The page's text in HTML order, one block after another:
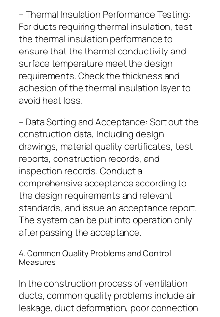
– Thermal Insulation Performance Testing:
For ducts requiring thermal insulation, test
the thermal insulation performance to
ensure that the thermal conductivity and
surface temperature meet the design
requirements. Check the thickness and
adhesion of the thermal insulation layer to
avoid heat loss.
– Data Sorting and Acceptance: Sort out the
construction data, including design
drawings, material quality certificates, test
reports, construction records, and
inspection records. Conduct a
comprehensive acceptance according to
the design requirements and relevant
standards, and issue an acceptance report.
The system can be put into operation only
after passing the acceptance.
4. Common Quality Problems and Control
Measures
In the construction process of ventilation
ducts, common quality problems include air
leakage, duct deformation, poor connection